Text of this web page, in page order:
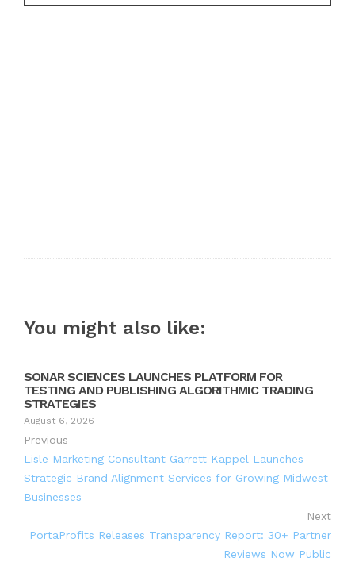
You might also like:
SONAR SCIENCES LAUNCHES PLATFORM FOR
TESTING AND PUBLISHING ALGORITHMIC TRADING
STRATEGIES
August 6, 2026
Previous
Lisle Marketing Consultant Garrett Kappel Launches
Strategic Brand Alignment Services for Growing Midwest
Businesses
Next
PortaProfits Releases Transparency Report: 30+ Partner
Reviews Now Public